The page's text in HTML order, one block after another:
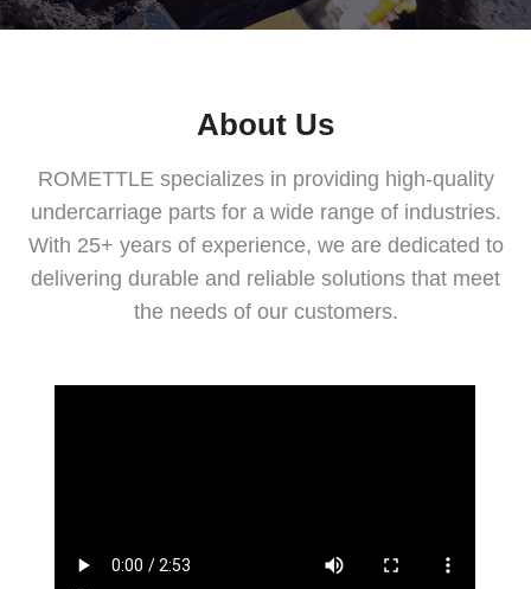
About Us
ROMETTLE specializes in providing high-quality
undercarriage parts for a wide range of industries.
With 25+ years of experience, we are dedicated to
delivering durable and reliable solutions that meet
the needs of our customers.